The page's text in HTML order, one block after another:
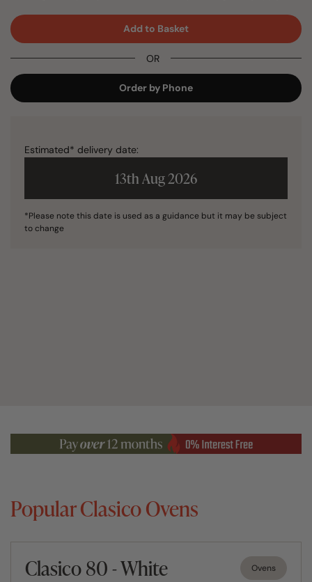
Add to Basket
OR
Order by Phone
Estimated* delivery date:
13th Aug 2026
*Please note this date is used as a guidance but it may be subject
to change
Popular Clasico Ovens
Clasico 80 - White Ovens